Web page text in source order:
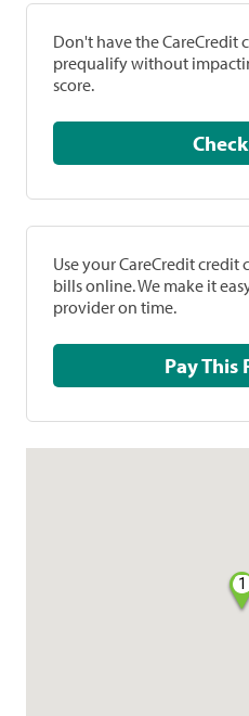
Don't have the CareCredit
prequalify without
score.
Use your CareCredit credit
bills online. We make it
provider on time.
1